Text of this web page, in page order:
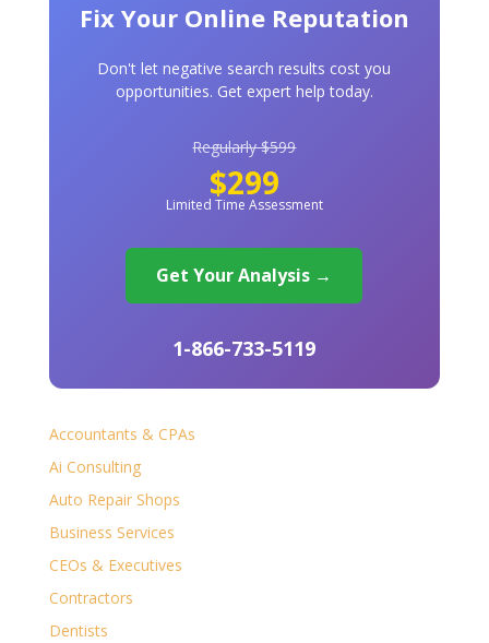
Fix Your Online Reputation
Don't let negative search results cost you
opportunities. Get expert help today.
Regularly $599
$299
Limited Time Assessment
Get Your Analysis →
1-866-733-5119
Accountants & CPAs
Ai Consulting
Auto Repair Shops
Business Services
CEOs & Executives
Contractors
Dentists